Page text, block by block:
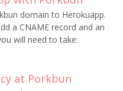
domain to Herokuapp.
a CNAME record and an
will need to take:
at Porkbun